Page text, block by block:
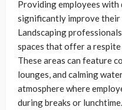
Providing employees with
significantly improve
Landscaping
spaces that offer a
These areas can feature
lounges, and calming
atmosphere where
during breaks or lunchtime.